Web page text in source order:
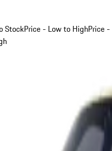
StockPrice - Low to HighPrice -